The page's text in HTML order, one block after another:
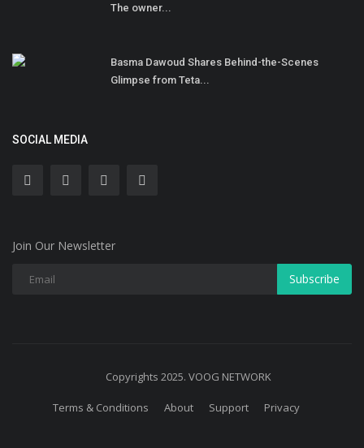
The owner...
Basma Dawoud Shares Behind-the-Scenes
Glimpse from Teta...
SOCIAL MEDIA
Join Our Newsletter
Subscribe
Copyrights 2025. VOOG NETWORK
Terms & Conditions About Support Privacy